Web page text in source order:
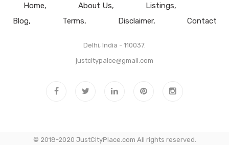
Home About Us
Listings
Blog
Terms Disclaimer Contact
Delhi, India - 110037.
justcitypalce@gmail.com
© 2018-2020 JustCityPlace.com All rights reserved.